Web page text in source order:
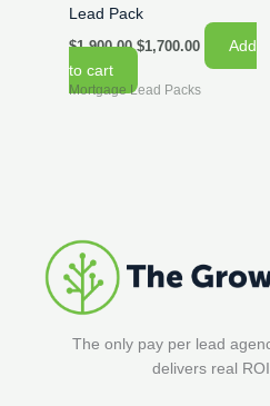
Lead Pack
$1,900.00 Original
price
$1,900.00.
$1,700.00Current
price
$1,700.00.
Add
to cart
Mortgage Lead Packs
The only pay per lead
delivers real